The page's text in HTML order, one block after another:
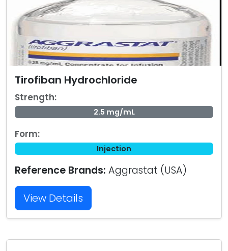
Tirofiban Hydrochloride
Strength:
2.5 mg/mL
Form:
Injection
Reference Brands: Aggrastat (USA)
View Details